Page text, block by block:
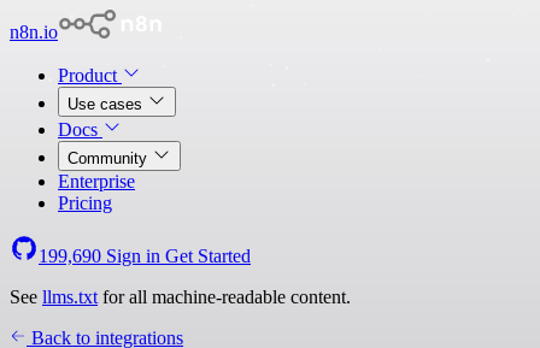
n8n.io
Product
Use cases
Docs
Community
Enterprise
Pricing
199,690 Sign in Get Started
See llms.txt for all machine-readable content.
Back to integrations